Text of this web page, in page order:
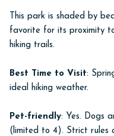
This park is shaded by
favorite for its proximity
hiking trails.
Best Time to Visit:
ideal hiking weather.
Pet-friendly: Yes. Dogs
(limited to 4). Strict rules